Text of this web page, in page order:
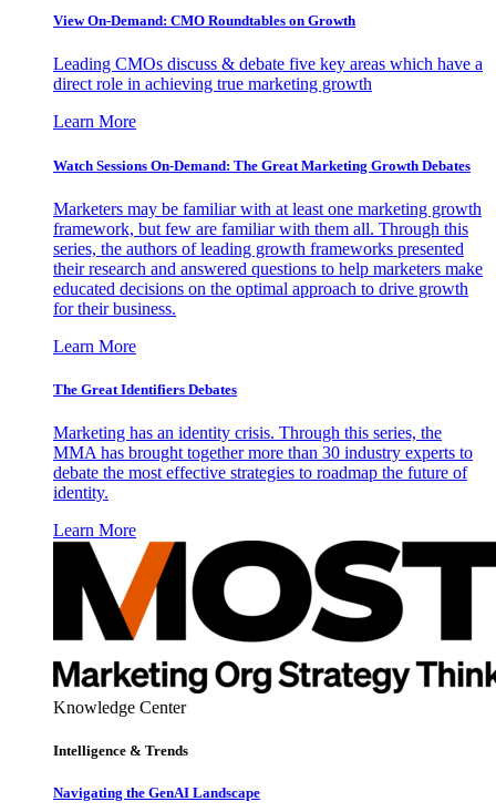
View On-Demand: CMO Roundtables on Growth
Leading CMOs discuss & debate five key areas which have a
direct role in achieving true marketing growth
Learn More
Watch Sessions On-Demand: The Great Marketing Growth Debates
Marketers may be familiar with at least one marketing growth
framework, but few are familiar with them all. Through this
series, the authors of leading growth frameworks presented
their research and answered questions to help marketers make
educated decisions on the optimal approach to drive growth
for their business.
Learn More
The Great Identifiers Debates
Marketing has an identity crisis. Through this series, the
MMA has brought together more than 30 industry experts to
debate the most effective strategies to roadmap the future of
identity.
Learn More
Knowledge Center
Intelligence & Trends
Navigating the GenAI Landscape